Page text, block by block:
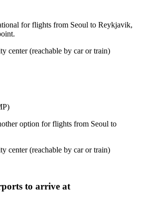
for flights from Seoul to Reykjavik,
center (reachable by car or train)
option for flights from Seoul to
center (reachable by car or train)
to arrive at